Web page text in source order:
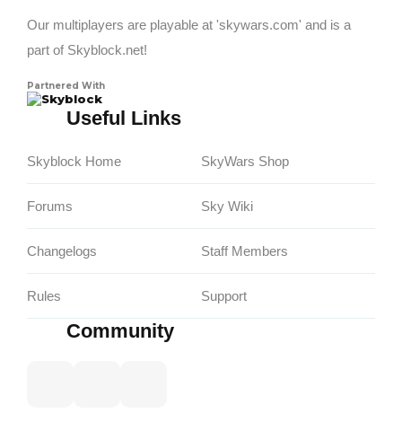
Our multiplayers are playable at 'skywars.com' and is a
part of Skyblock.net!
Partnered With
Skyblock
Useful Links
Skyblock Home
Forums
Changelogs
Rules
SkyWars Shop
Sky Wiki
Staff Members
Support
Community